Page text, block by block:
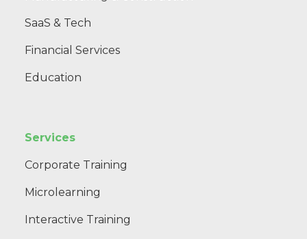
SaaS & Tech
Financial Services
Education
Services
Corporate Training
Microlearning
Interactive Training